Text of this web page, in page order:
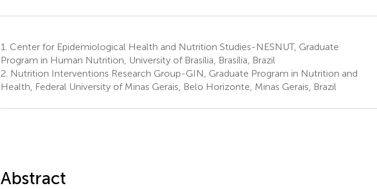
1. Center for Epidemiological Health and Nutrition Studies-NESNUT, Graduate
Program in Human Nutrition, University of Brasília, Brasília, Brazil
2. Nutrition Interventions Research Group-GIN, Graduate Program in Nutrition and
Health, Federal University of Minas Gerais, Belo Horizonte, Minas Gerais, Brazil
Abstract